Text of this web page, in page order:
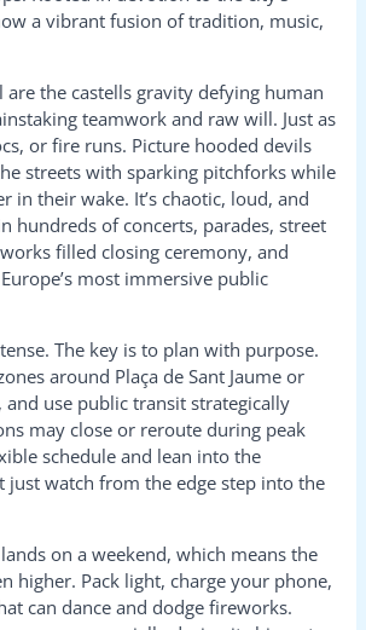
a vibrant fusion of tradition, music,
are the castells gravity defying human
teamwork and raw will. Just as
or fire runs. Picture hooded devils
streets with sparking pitchforks while
in their wake. It’s chaotic, loud, and
hundreds of concerts, parades, street
filled closing ceremony, and
most immersive public
The key is to plan with purpose.
around Plaça de Sant Jaume or
and use public transit strategically
may close or reroute during peak
schedule and lean into the
just watch from the edge step into the
on a weekend, which means the
higher. Pack light, charge your phone,
can dance and dodge fireworks.